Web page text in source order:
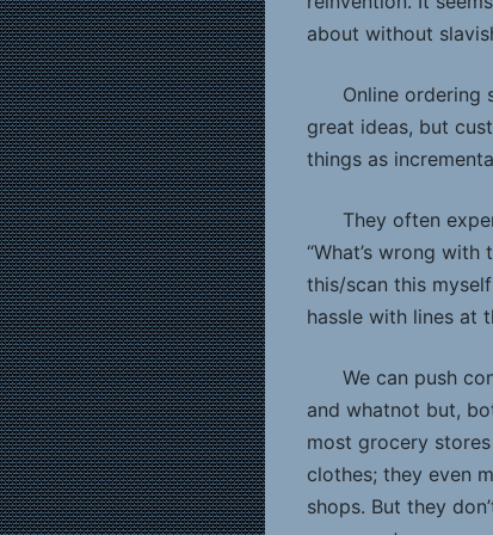
about without
Online ordering
great ideas, but
things as
They often
“What’s wrong
this/scan this
hassle with lines at
We can push
and whatnot but,
most grocery
clothes; they even
shops. But they